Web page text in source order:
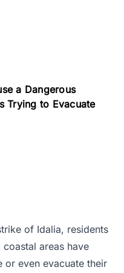
a Dangerous
Trying to Evacuate
of Idalia, residents
areas have
or even evacuate their